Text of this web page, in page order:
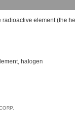
radioactive element(the
, halogen